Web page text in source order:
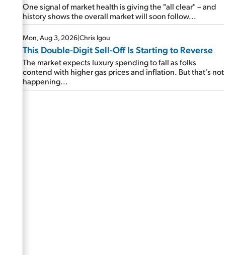
One signal of market health is giving the "all clear" – and
history shows the overall market will soon follow...
Mon, Aug 3, 2026|Chris Igou
This Double-Digit Sell-Off Is Starting to Reverse
The market expects luxury spending to fall as folks
contend with higher gas prices and inflation. But that's not
happening...